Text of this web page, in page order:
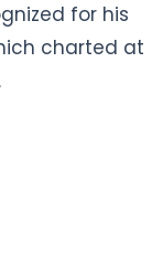
for his
charted at